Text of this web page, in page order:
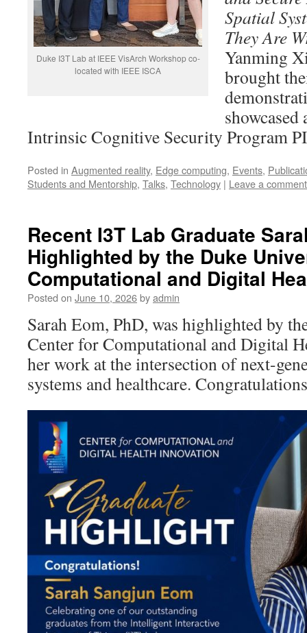
Duke I3T Lab at IEEE VisArch Workshop co-
located with IEEE ISCA
Spatial
They Are
Yanming
brought
Intrinsic Cognitive Security Program
Posted in Augmented reality, Edge computing, Events,
Students and Mentorship, Talks, Technology | Leave a comment
Recent I3T Lab Graduate
Highlighted by the Duke
Computational and Digital
Posted on June 10, 2026byadmin
Sarah Eom, PhD, was highlighted by
Center for Computational and Digital
her work at the intersection of next-
systems and healthcare.